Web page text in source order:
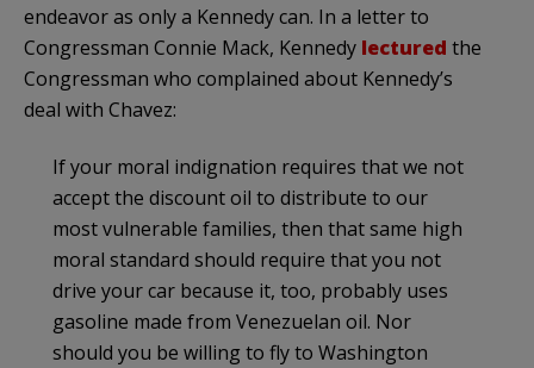
endeavor as only a Kennedy can. In a letter to
Congressman Connie Mack, Kennedy lectured the
Congressman who complained about Kennedy’s
deal with Chavez:
If your moral indignation requires that we not
accept the discount oil to distribute to our
most vulnerable families, then that same high
moral standard should require that you not
drive your car because it, too, probably uses
gasoline made from Venezuelan oil. Nor
should you be willing to fly to Washington